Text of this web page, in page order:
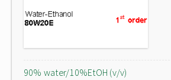
90% water/10%EtOH (v/v)